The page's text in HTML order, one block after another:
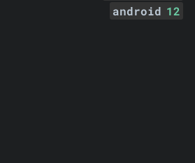
android 12